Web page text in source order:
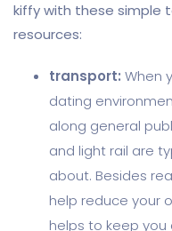
kiffy with these simple
resources:
transport: When
dating
along general
and light rail are
about. Besides
help reduce your
helps to keep you